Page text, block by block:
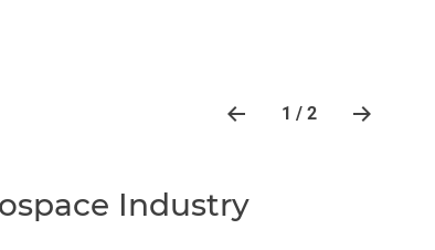
1 / 2
Industry